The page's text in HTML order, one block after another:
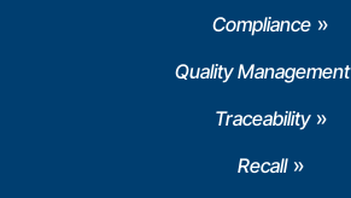
Compliance
Quality Management
Traceability
Recall